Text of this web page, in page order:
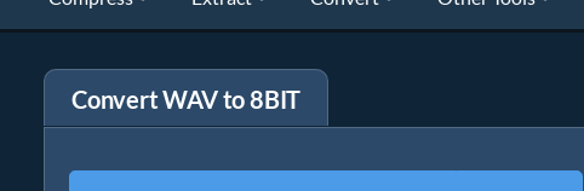
Convert WAV to 8BIT